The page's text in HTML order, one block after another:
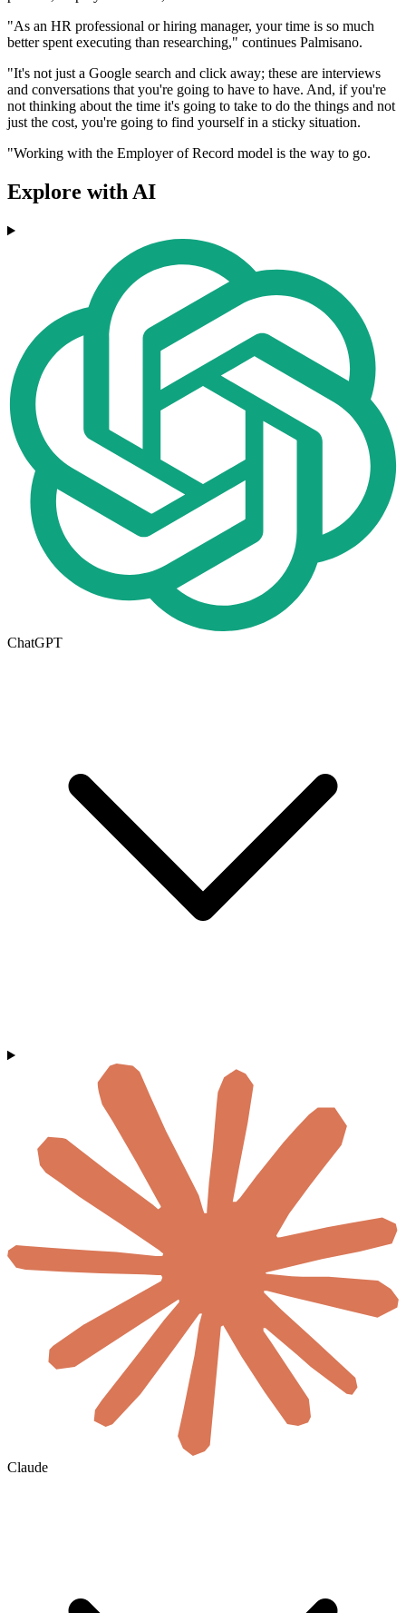
"As an HR professional or hiring manager, your time is so much
better spent executing than researching," continues Palmisano.
"It's not just a Google search and click away; these are interviews
and conversations that you're going to have to have. And, if you're
not thinking about the time it's going to take to do the things and not
just the cost, you're going to find yourself in a sticky situation.
"Working with the Employer of Record model is the way to go.
Explore with AI
ChatGPT
Claude